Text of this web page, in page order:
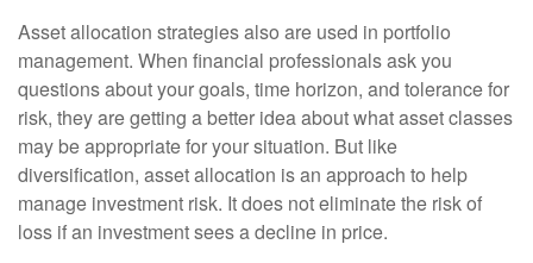
Asset allocation strategies also are used in portfolio
management. When financial professionals ask you
questions about your goals, time horizon, and tolerance for
risk, they are getting a better idea about what asset classes
may be appropriate for your situation. But like
diversification, asset allocation is an approach to help
manage investment risk. It does not eliminate the risk of
loss if an investment sees a decline in price.